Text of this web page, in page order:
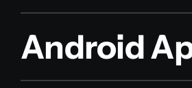
Android